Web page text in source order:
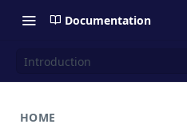
Documentation
Introduction
HOME